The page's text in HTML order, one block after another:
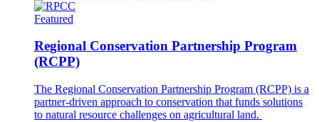
Featured
Regional Conservation Partnership Program
(RCPP)
The Regional Conservation Partnership Program (RCPP) is a
partner-driven approach to conservation that funds solutions
to natural resource challenges on agricultural land.